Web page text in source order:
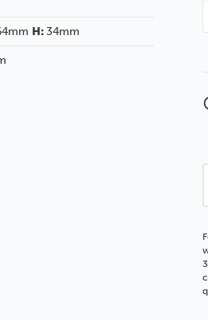
H:34mm